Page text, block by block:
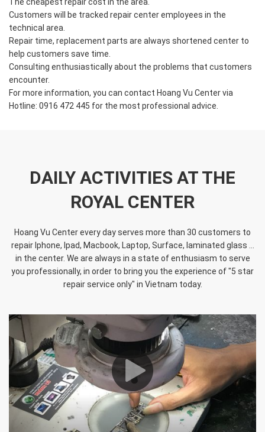
Customers will be tracked repair center employees in the
technical area.
Repair time, replacement parts are always shortened center to
help customers save time.
Consulting enthusiastically about the problems that customers
encounter.
For more information, you can contact Hoang Vu Center via
Hotline: 0916 472 445 for the most professional advice.
DAILY ACTIVITIES AT THE
ROYAL CENTER
Hoang Vu Center every day serves more than 30 customers to
repair Iphone, Ipad, Macbook, Laptop, Surface, laminated glass ...
in the center. We are always in a state of enthusiasm to serve
you professionally, in order to bring you the experience of "5 star
repair service only" in Vietnam today.